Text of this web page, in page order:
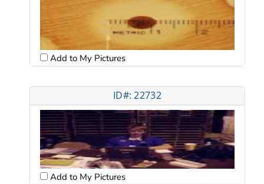
Add to My Pictures
ID#: 22732
Add to My Pictures